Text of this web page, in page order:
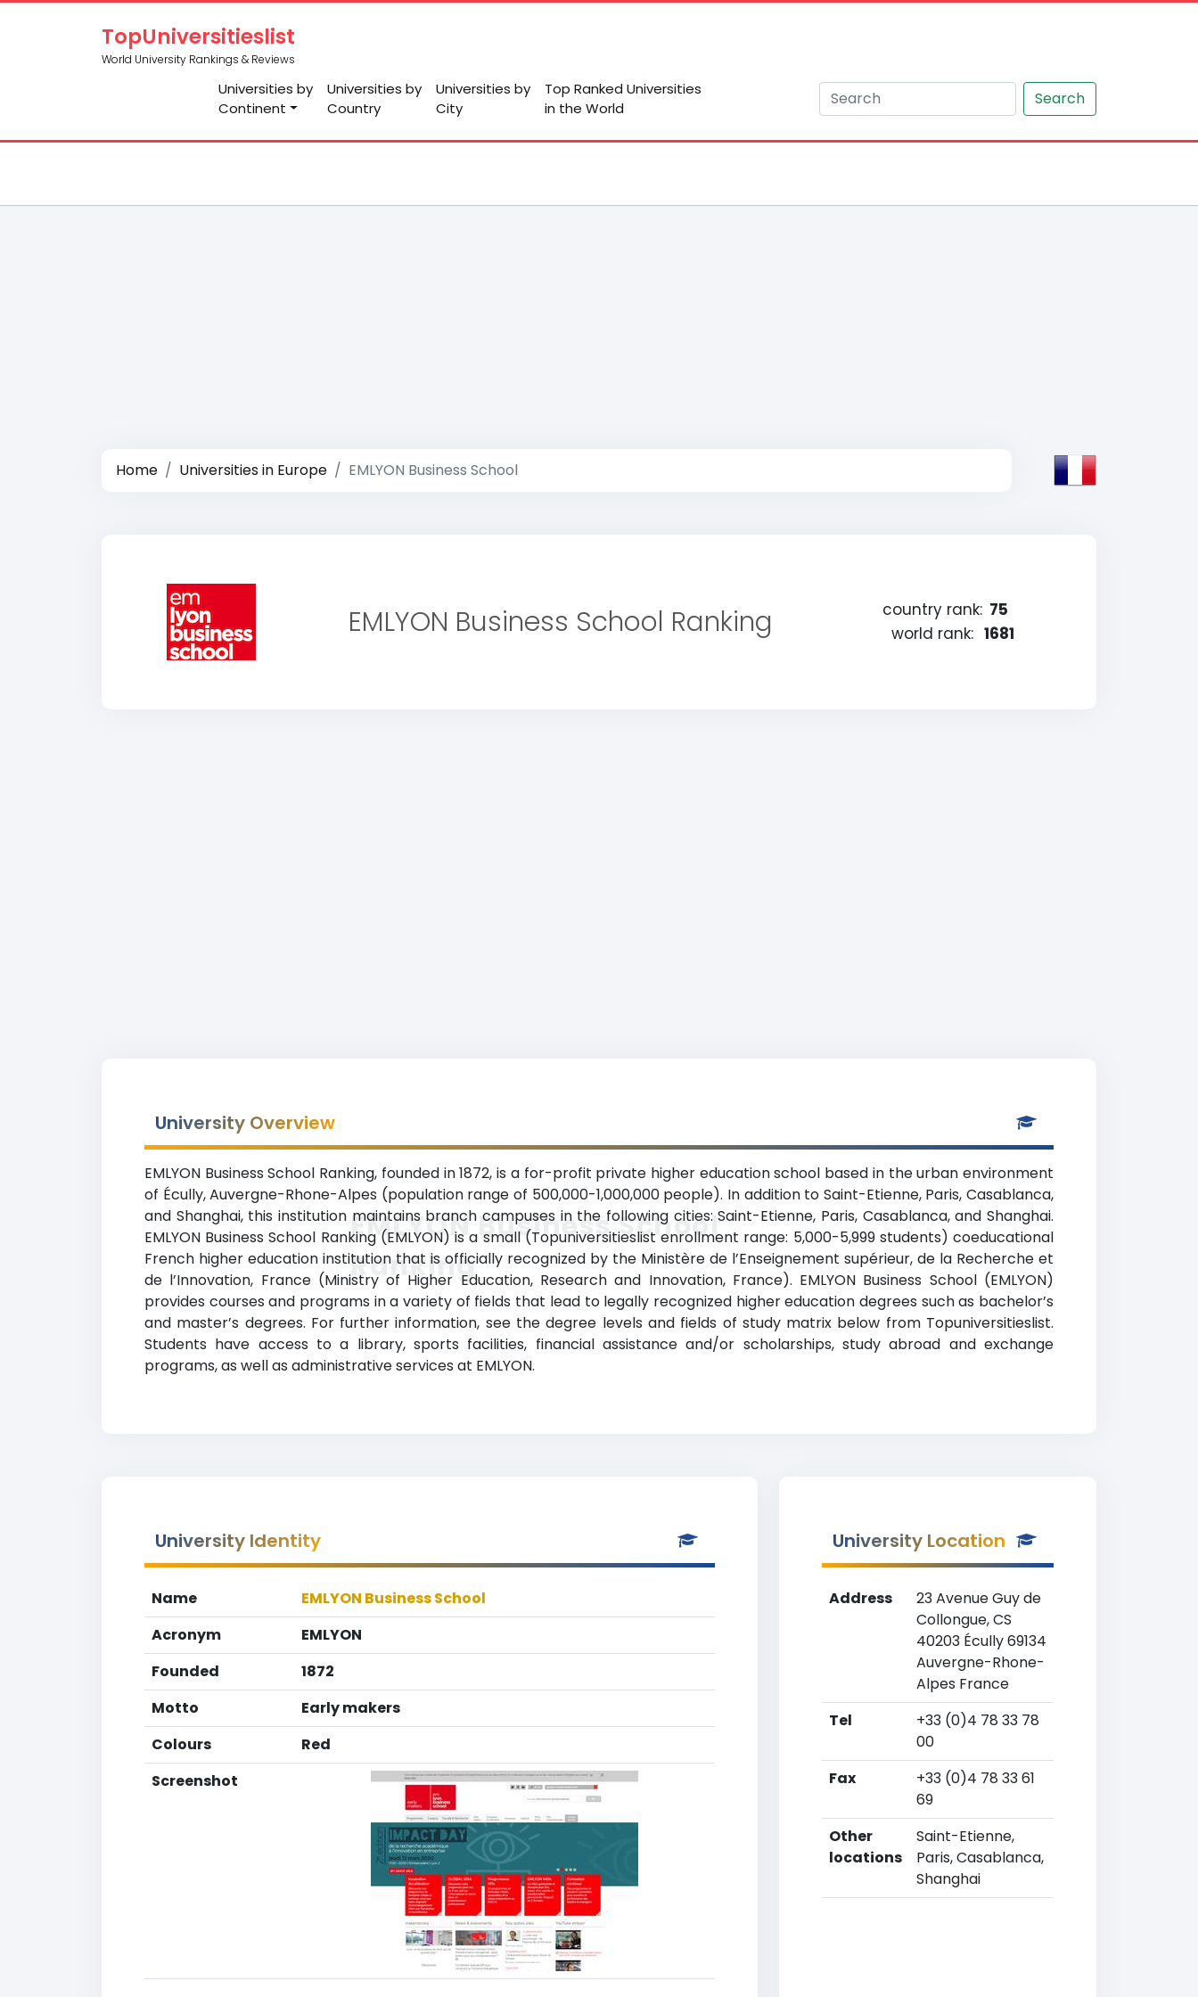
TopUniversitieslist
World University Rankings & Reviews
Universities by
Continent
Universities by
Country
Universities by
City
Top Ranked Universities
in the World
Search
Home Universities in Europe EMLYON Business School
EMLYON Business School Ranking country rank: 75
world rank: 1681
University Overview
EMLYON Business School Ranking, founded in 1872, is a for-profit private higher education school based in the urban environment
of Écully, Auvergne-Rhone-Alpes (population range of 500,000-1,000,000 people). In addition to Saint-Etienne, Paris, Casablanca,
and Shanghai, this institution maintains branch campuses in the following cities: Saint-Etienne, Paris, Casablanca, and Shanghai.
EMLYON Business School Ranking (EMLYON) is a small (Topuniversitieslist enrollment range: 5,000-5,999 students) coeducational
French higher education institution that is officially recognized by the Ministère de l’Enseignement supérieur, de la Recherche et
de l’Innovation, France (Ministry of Higher Education, Research and Innovation, France). EMLYON Business School (EMLYON)
provides courses and programs in a variety of fields that lead to legally recognized higher education degrees such as bachelor’s
and master’s degrees. For further information, see the degree levels and fields of study matrix below from Topuniversitieslist.
Students have access to a library, sports facilities, financial assistance and/or scholarships, study abroad and exchange
programs, as well as administrative services at EMLYON.
EMLYON Business School
Ranking
University Identity
Name
EMLYON Business School
Acronym
EMLYON
Founded
1872
Motto
Early makers
Colours
Red
Screenshot
University Location
Address
23 Avenue Guy de
Collongue, CS
40203 Écully 69134
Auvergne-Rhone-
Alpes France
Tel
+33 (0)4 78 33 78
00
Fax
+33 (0)4 78 33 61
69
Other
locations
Saint-Etienne,
Paris, Casablanca,
Shanghai